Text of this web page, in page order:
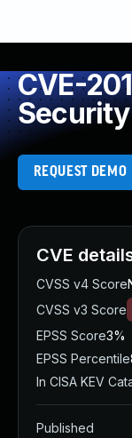
CVE-
REQUEST DEMO
CVE
CVSS v4 Score
CVSS v3 Score
EPSS Score3%
EPSS Percentile
In CISA KEV
Published